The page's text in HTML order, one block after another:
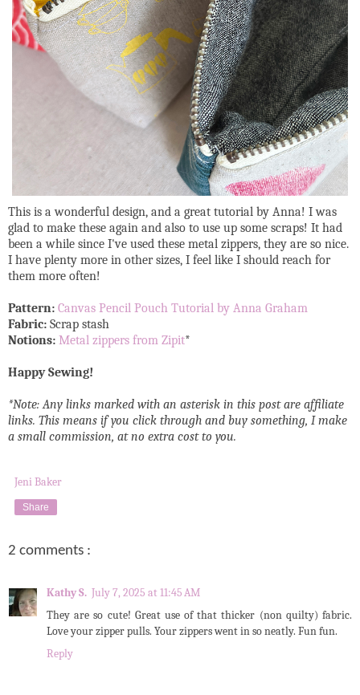
This is a wonderful design, and a great tutorial by Anna! I was
glad to make these again and also to use up some scraps! It had
been a while since I've used these metal zippers, they are so nice.
I have plenty more in other sizes, I feel like I should reach for
them more often!
Pattern: Canvas Pencil Pouch Tutorial by Anna Graham
Fabric: Scrap stash
Notions: Metal zippers from Zipit*
Happy Sewing!
*Note: Any links marked with an asterisk in this post are affiliate
links. This means if you click through and buy something, I make
a small commission, at no extra cost to you.
Jeni Baker
Share
2 comments :
Kathy S. July 7, 2025 at 11:45 AM
They are so cute! Great use of that thicker (non quilty) fabric.
Love your zipper pulls. Your zippers went in so neatly. Fun fun.
Reply